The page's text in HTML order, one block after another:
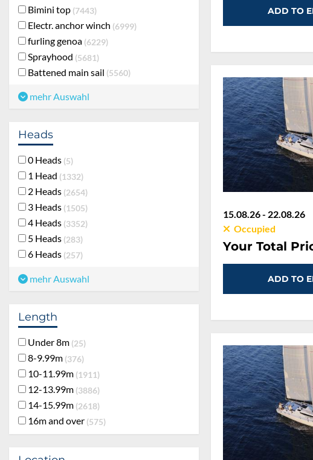
Bimini top 7443
Electr. anchor winch 6999
furling genoa 6229
Sprayhood 5681
Battened main sail 5560
mehr Auswahl
Heads
0 Heads 5
1 Head 1332
2 Heads 2654
3 Heads 1505
4 Heads 3352
5 Heads 283
6 Heads 257
mehr Auswahl
Length
Under 8m 25
8-9.99m 376
10-11.99m 1911
12-13.99m 3886
14-15.99m 2618
16m and over 575
ADD TO
15.08.26 - 22.08.26
Occupied
Your Total
ADD TO